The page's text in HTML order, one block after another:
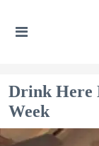
Drink Here
Week